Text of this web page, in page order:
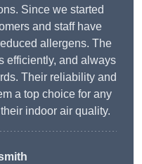
Since we started
and staff have
allergens. The
efficiently, and always
Their reliability and
a top choice for any
indoor air quality.